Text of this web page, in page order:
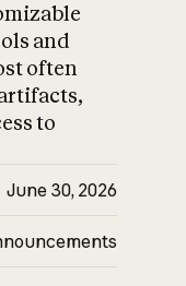
and
often
to
June 30, 2026